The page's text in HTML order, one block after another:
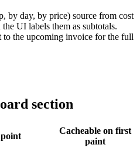
by day, by price) source from cost
UI labels them as subtotals.
the upcoming invoice for the full
section
Cacheable on first
paint